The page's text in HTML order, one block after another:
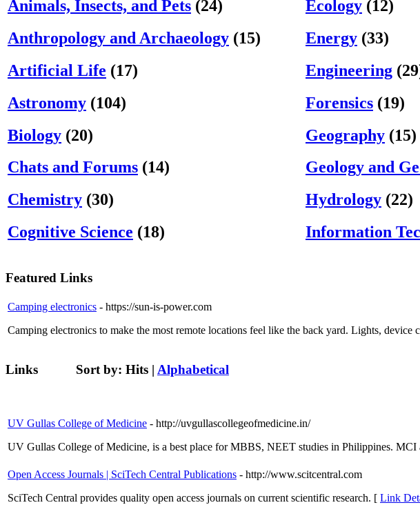
Animals, Insects, and Pets (24)
Anthropology and Archaeology (15)
Artificial Life (17)
Astronomy (104)
Biology (20)
Chats and Forums (14)
Chemistry (30)
Cognitive Science (18)
Ecology (12)
Energy (33)
Engineering
Forensics (19)
Geography (15)
Geology and
Hydrology (22)
Information
Featured Links
Camping electronics - https://sun-is-power.com
Camping electronics to make the most remote locations feel like the back yard. Lights, device
Links Sort by: Hits | Alphabetical
UV Gullas College of Medicine - http://uvgullascollegeofmedicine.in/
UV Gullas College of Medicine, is a best place for MBBS, NEET studies in Philippines. MCI
Open Access Journals | SciTech Central Publications - http://www.scitcentral.com
SciTech Central provides quality open access journals on current scientific research. [ Link